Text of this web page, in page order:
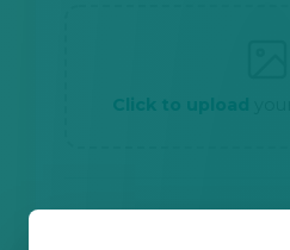
Click to upload
CONSENT